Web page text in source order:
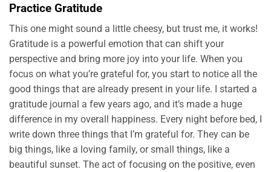
Practice Gratitude
This one might sound a little cheesy, but trust me, it works!
Gratitude is a powerful emotion that can shift your
perspective and bring more joy into your life. When you
focus on what you’re grateful for, you start to notice all the
good things that are already present in your life. I started a
gratitude journal a few years ago, and it’s made a huge
difference in my overall happiness. Every night before bed, I
write down three things that I’m grateful for. They can be
big things, like a loving family, or small things, like a
beautiful sunset. The act of focusing on the positive, even